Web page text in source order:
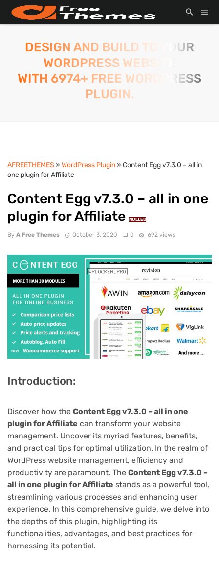
DESIGN AND BUILD TO YOUR
WORDPRESS WEBSITE
WITH 6974+ FREE WORDPRESS
PLUGIN.
AFREETHEMES » WordPress Plugin» Content Egg v7.3.0 – all in
one plugin for Affiliate
Content Egg v7.3.0 – all in one
plugin for Affiliate
NULLED
By A Free Themes October 3, 2020 0 692 views
Introduction:
Discover how the Content Egg v7.3.0 – all in one
plugin for Affiliate can transform your website
management. Uncover its myriad features, benefits,
and practical tips for optimal utilization. In the realm of
WordPress website management, efficiency and
productivity are paramount. The Content Egg v7.3.0 –
all in one plugin for Affiliate stands as a powerful tool,
streamlining various processes and enhancing user
experience. In this comprehensive guide, we delve into
the depths of this plugin, highlighting its
functionalities, advantages, and best practices for
harnessing its potential.